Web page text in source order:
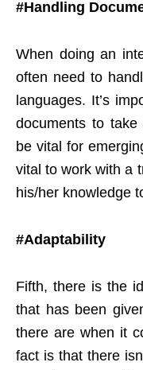
#Handling
When doing an
often need to
languages. It’s
documents to
be vital for
vital to work with a
his/her knowledge
#Adaptability
Fifth, there is the
that has been
there are when it
fact is that there